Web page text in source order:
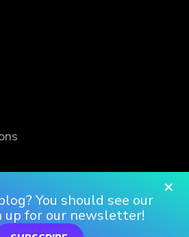
×
You should see our
up for our newsletter!